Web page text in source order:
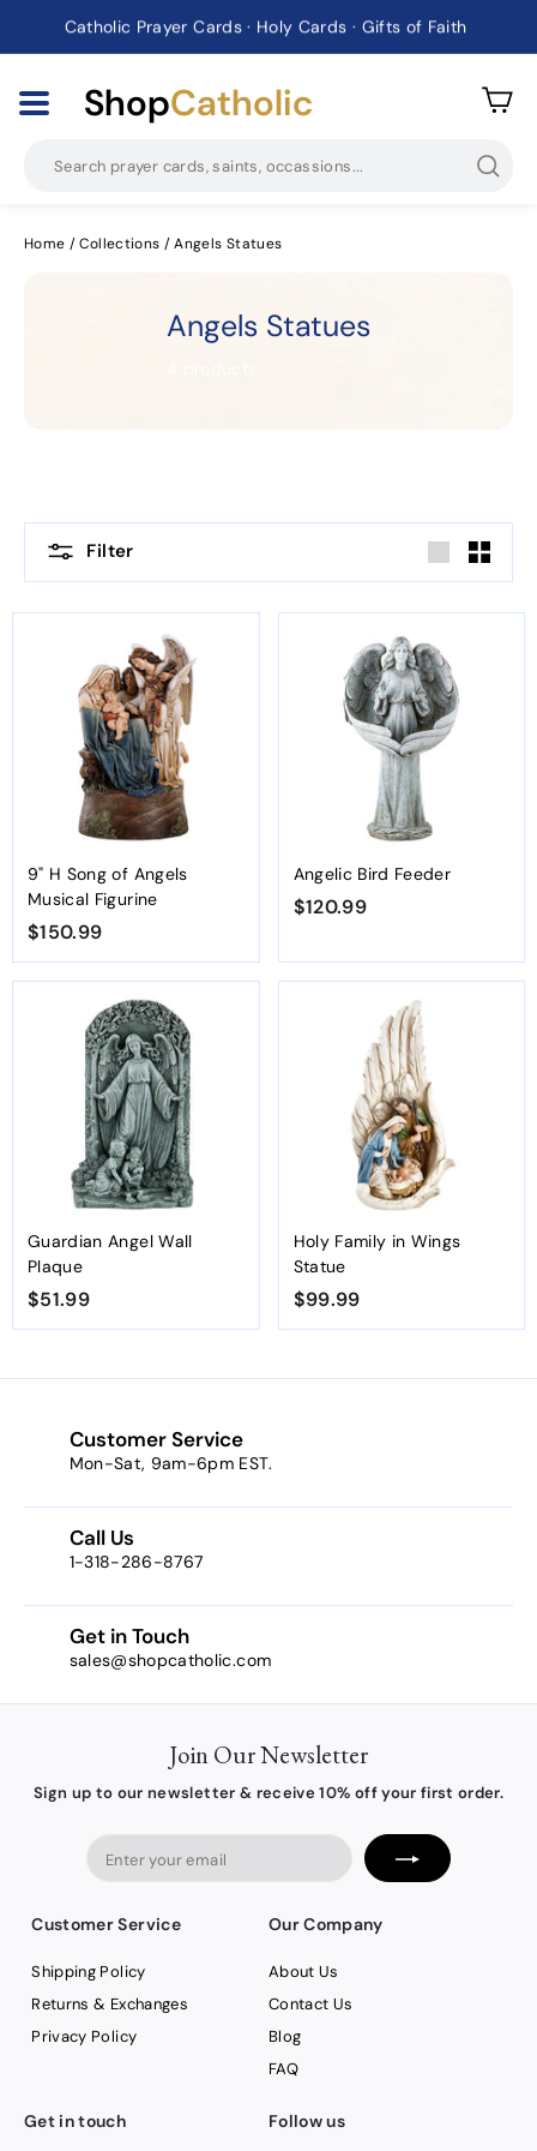
Pause
Catholic Prayer Cards · Holy Cards · Gifts of Faith
ShopCatholic
Home / Collections / Angels Statues
Angels Statues
Filter
9" H Song of Angels
Musical Figurine
$150.99
1
5
0
.
9
9
Angelic Bird Feeder
$120.99$
2
9
9
Guardian Angel Wall
Plaque
$51.99
5
.
9
Holy Family in Wings
Statue
$99.99
9
.
Customer Service
Mon-Sat, 9am-6pm EST.
Call Us
1-318-286-8767
Get in Touch
sales@shopcatholic.com
Join Our Newsletter
Sign up to our newsletter & receive 10% off your first order.
Customer Service
Shipping Policy
Returns & Exchanges
Privacy Policy
Our Company
About Us
Contact Us
Blog
FAQ
Get in touch Follow us